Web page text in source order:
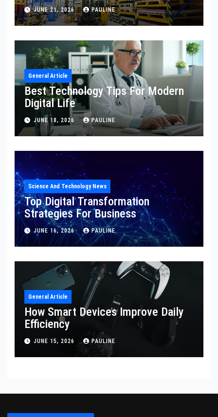
JUNE 21, 2026 PAULINE
General Article
Best Technology Tips For Modern
Digital Life
JUNE 18, 2026 PAULINE
Science And Technology News
Top Digital Transformation
Strategies For Business
JUNE 16, 2026 PAULINE
General Article
How Smart Devices Improve Daily
Efficiency
JUNE 15, 2026 PAULINE